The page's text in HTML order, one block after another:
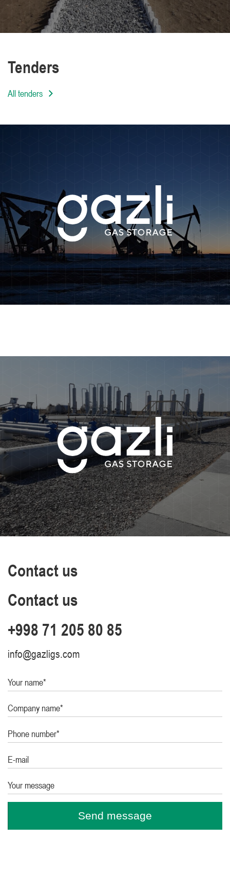
Tenders
All tenders
Contact us
Contact us
+998 71 205 80 85
info@gazligs.com
Your name*
Company name*
Phone number*
E-mail
Your message
Send message